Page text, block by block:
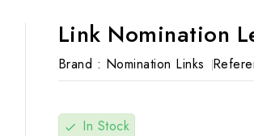
Link Nomination
Brand : Nomination Links
check In Stock